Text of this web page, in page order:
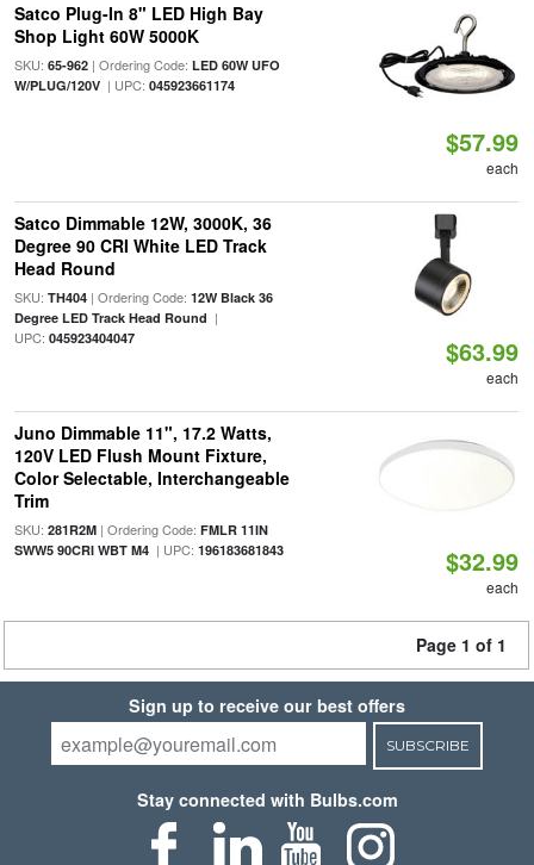
Satco Plug-In 8" LED High Bay
Shop Light 60W 5000K
SKU: 65-962| Ordering Code: LED 60W UFO
W/PLUG/120V| UPC: 045923661174
$57.99
each
Satco Dimmable 12W, 3000K, 36
Degree 90 CRI White LED Track
Head Round
SKU: TH404| Ordering Code: 12W Black 36
Degree LED Track Head Round |
UPC: 045923404047 $63.99
each
Juno Dimmable 11", 17.2 Watts,
120V LED Flush Mount Fixture,
Color Selectable, Interchangeable
Trim
SKU: 281R2M| Ordering Code: FMLR 11IN
SWW5 90CRI WBT M4| UPC: 196183681843 $32.99
each
Page 1 of 1
Sign up to receive our best offers
SUBSCRIBE
Stay connected with Bulbs.com